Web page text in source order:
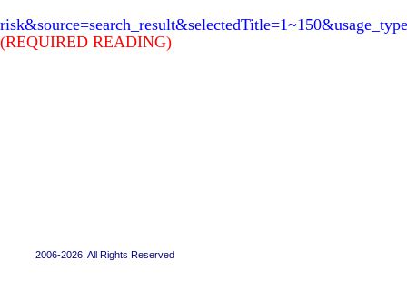
(REQUIRED READING)
2006-2026. All Rights Reserved